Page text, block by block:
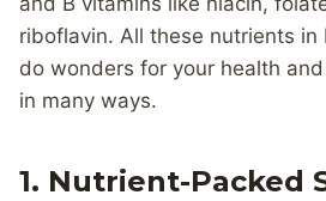
riboflavin. All these nutrients in
do wonders for your health
in many ways.
1. Nutrient-Packed